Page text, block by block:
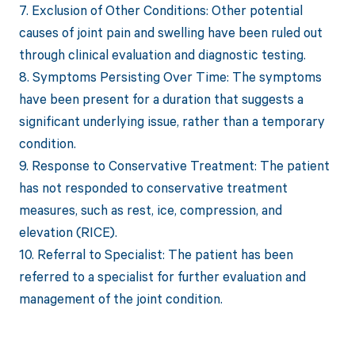
7. Exclusion of Other Conditions: Other potential
causes of joint pain and swelling have been ruled out
through clinical evaluation and diagnostic testing.
8. Symptoms Persisting Over Time: The symptoms
have been present for a duration that suggests a
significant underlying issue, rather than a temporary
condition.
9. Response to Conservative Treatment: The patient
has not responded to conservative treatment
measures, such as rest, ice, compression, and
elevation (RICE).
10. Referral to Specialist: The patient has been
referred to a specialist for further evaluation and
management of the joint condition.